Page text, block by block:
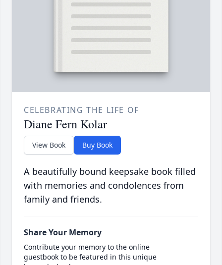
CELEBRATING THE LIFE OF
Diane Fern Kolar
View Book Buy Book
A beautifully bound keepsake book filled
with memories and condolences from
family and friends.
Share Your Memory
Contribute your memory to the online
guestbook to be featured in this unique